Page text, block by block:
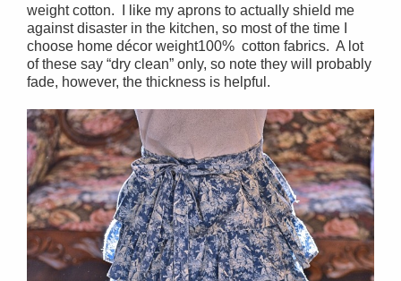
weight cotton. I like my aprons to actually shield me
against disaster in the kitchen, so most of the time I
choose home décor weight100% cotton fabrics. A lot
of these say “dry clean” only, so note they will probably
fade, however, the thickness is helpful.